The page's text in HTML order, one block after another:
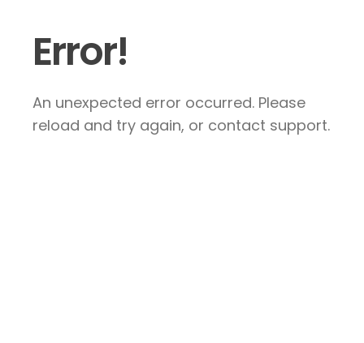
Error!
An unexpected error occurred. Please
reload and try again, or contact support.